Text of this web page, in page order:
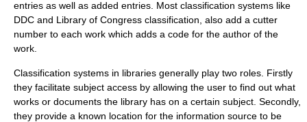
entries as well as added entries. Most classification systems like
DDC and Library of Congress classification, also add a cutter
number to each work which adds a code for the author of the
work.
Classification systems in libraries generally play two roles. Firstly
they facilitate subject access by allowing the user to find out what
works or documents the library has on a certain subject. Secondly,
they provide a known location for the information source to be